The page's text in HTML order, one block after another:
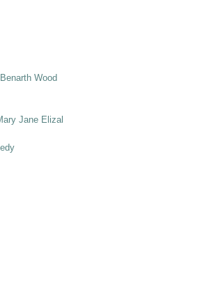
Wood
Jane Elizabeth Wood, nee Salusbury]